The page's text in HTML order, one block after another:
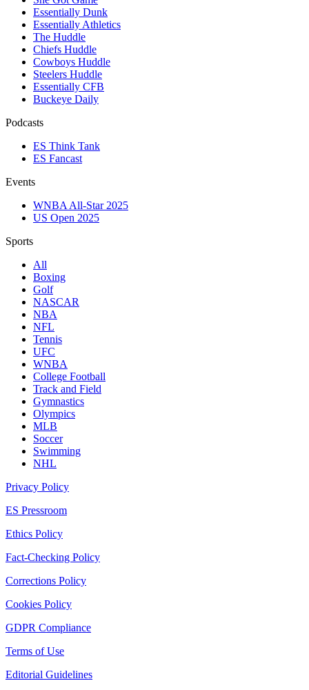
Essentially Dunk
Essentially Athletics
The Huddle
Chiefs Huddle
Cowboys Huddle
Steelers Huddle
Essentially CFB
Buckeye Daily
Podcasts
ES Think Tank
ES Fancast
Events
WNBA All-Star 2025
US Open 2025
Sports
All
Boxing
Golf
NASCAR
NBA
NFL
Tennis
UFC
WNBA
College Football
Track and Field
Gymnastics
Olympics
MLB
Soccer
Swimming
NHL
Privacy Policy
ES Pressroom
Ethics Policy
Fact-Checking Policy
Corrections Policy
Cookies Policy
GDPR Compliance
Terms of Use
Editorial Guidelines